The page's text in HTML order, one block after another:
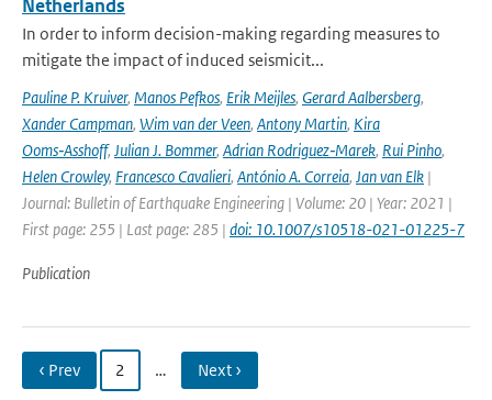
Netherlands
In order to inform decision-making regarding measures to
mitigate the impact of induced seismicit...
Pauline P. Kruiver, Manos Pefkos, Erik Meijles, Gerard Aalbersberg,
Xander Campman, Wim van der Veen, Antony Martin, Kira
Ooms‑Asshoff, Julian J. Bommer, Adrian Rodriguez‑Marek, Rui Pinho,
Helen Crowley, Francesco Cavalieri, António A. Correia, Jan van Elk |
Journal: Bulletin of Earthquake Engineering | Volume: 20 | Year: 2021 |
First page: 255 | Last page: 285 | doi: 10.1007/s10518-021-01225-7
Publication
‹ Prev 2 … Next ›